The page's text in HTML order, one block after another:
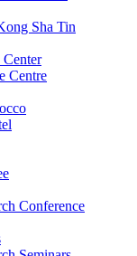
Sha Tin
Center
Centre
Conference